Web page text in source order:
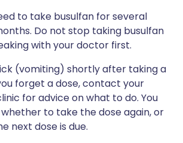
to take busulfan for several
Do not stop taking busulfan
with your doctor first.
(vomiting) shortly after taking a
forget a dose, contact your
for advice on what to do. You
to take the dose again, or
next dose is due.